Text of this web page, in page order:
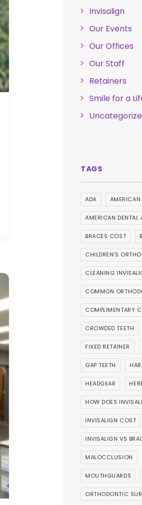
Invisalign
Our Events
Our Offices
Our Staff
Retainers
Smile for a
ADA
AMERICAN DENTAL
BRACES COST
CHILDREN'S
CLEANING
COMMON
COMPLIMENTARY
CROWDED TEETH
FIXED RETAINER
GAP TEETH
HEADGEAR
HOW DOES
INVISALIGN COST
INVISALIGN VS
MALOCCLUSION
MOUTHGUARDS
ORTHODONTIC